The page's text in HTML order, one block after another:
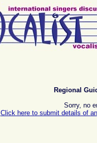
Regional
Sorry, no
Click here to submit details of